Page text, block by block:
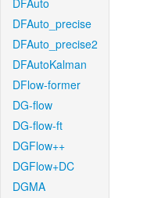
DFAuto
DFAuto_precise
DFAuto_precise2
DFAutoKalman
DFlow-former
DG-flow
DG-flow-ft
DGFlow++
DGFlow+DC
DGMA